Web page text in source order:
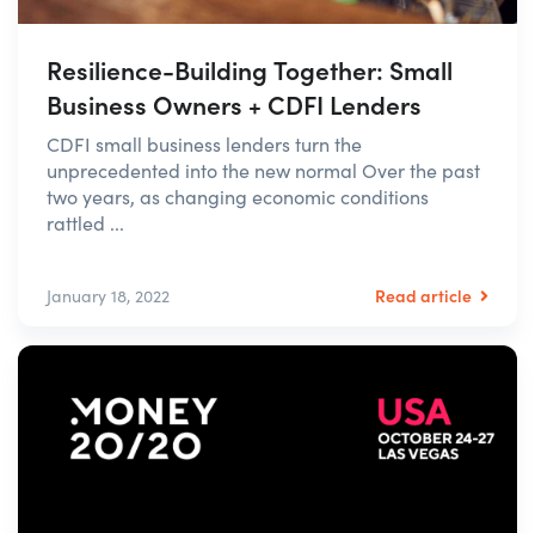
Resilience-Building Together: Small
Business Owners + CDFI Lenders
CDFI small business lenders turn the
unprecedented into the new normal Over the past
two years, as changing economic conditions
rattled ...
January 18, 2022 Read article